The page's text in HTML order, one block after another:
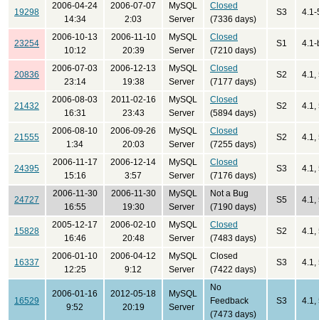
19298
2006-04-24
14:34
2006-07-07
2:03
MySQL
Server
Closed
(7336 days)
S3 4.1-
23254
2006-10-13
10:12
2006-11-10
20:39
MySQL
Server
Closed
(7210 days)
S1 4.1-
20836
2006-07-03
23:14
2006-12-13
19:38
MySQL
Server
Closed
(7177 days)
S2 4.1,
21432
2006-08-03
16:31
2011-02-16
23:43
MySQL
Server
Closed
(5894 days)
S2 4.1,
21555
2006-08-10
1:34
2006-09-26
20:03
MySQL
Server
Closed
(7255 days)
S2 4.1,
24395
2006-11-17
15:16
2006-12-14
3:57
MySQL
Server
Closed
(7176 days)
S3 4.1,
24727
2006-11-30
16:55
2006-11-30
19:30
MySQL
Server
Not a Bug
(7190 days)
S5 4.1,
15828
2005-12-17
16:46
2006-02-10
20:48
MySQL
Server
Closed
(7483 days)
S2 4.1,
16337
2006-01-10
12:25
2006-04-12
9:12
MySQL
Server
Closed
(7422 days)
S3 4.1,
16529
2006-01-16
9:52
2012-05-18
20:19
MySQL
Server
No
Feedback
(7473 days)
S3 4.1,